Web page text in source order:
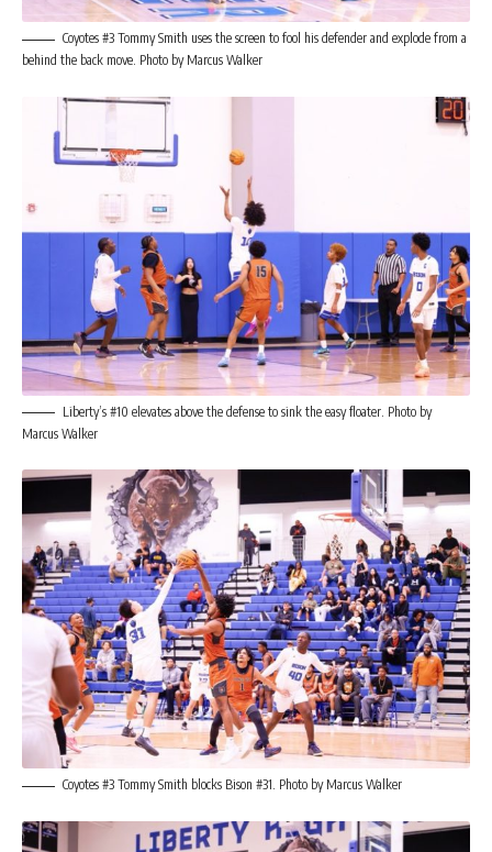
Coyotes #3 Tommy Smith uses the screen to fool his defender and explode from a
behind the back move. Photo by Marcus Walker
Liberty’s #10 elevates above the defense to sink the easy floater. Photo by
Marcus Walker
Coyotes #3 Tommy Smith blocks Bison #31. Photo by Marcus Walker